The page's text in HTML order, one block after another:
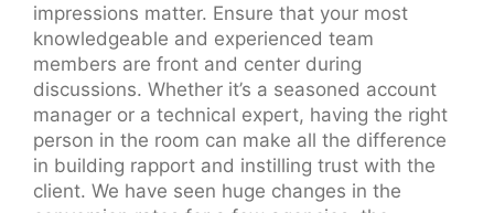
impressions matter. Ensure that your most
knowledgeable and experienced team
members are front and center during
discussions. Whether it’s a seasoned account
manager or a technical expert, having the right
person in the room can make all the difference
in building rapport and instilling trust with the
client. We have seen huge changes in the